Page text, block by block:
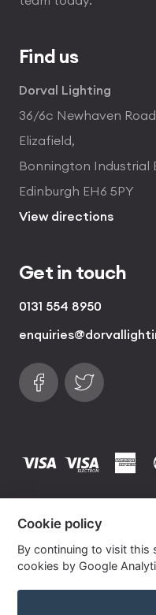
Hot Pink Silk
Find us
Dorval Lighting
36/6c Newhaven
Elizafield,
Bonnington Industrial
Edinburgh EH6 5PY
View directions
Get in touch
0131 554 8950
Follow us on Facebook
Find us on
visa visa electron
Website byOwn Your
Cookie policy
By continuing to visit this
cookies by Google